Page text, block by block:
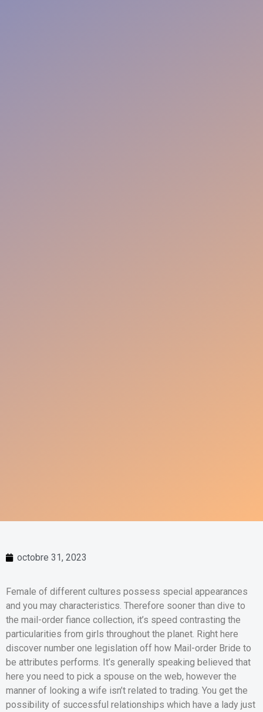
octobre 31, 2023
Female of different cultures possess special appearances
and you may characteristics. Therefore sooner than dive to
the mail-order fiance collection, it’s speed contrasting the
particularities from girls throughout the planet. Right here
discover number one legislation off how Mail-order Bride to
be attributes performs. It’s generally speaking believed that
here you need to pick a spouse on the web, however the
manner of looking a wife isn’t related to trading. You get the
possibility of successful relationships which have a lady just